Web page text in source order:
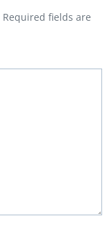
Required fields are